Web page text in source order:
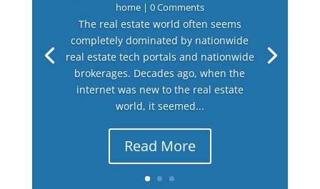
home| 0 Comments
The real estate world often seems
completely dominated by nationwide
real estate tech portals and nationwide
brokerages. Decades ago, when the
internet was new to the real estate
world, it seemed...
Read More